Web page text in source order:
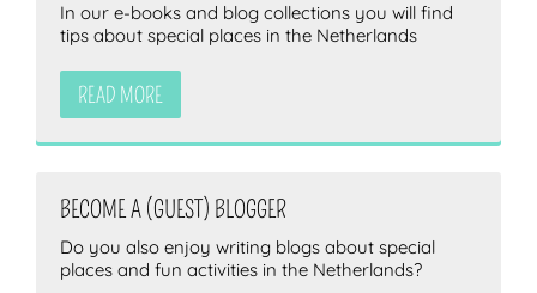
In our e-books and blog collections you will find
tips about special places in the Netherlands
READ MORE
BECOME A (GUEST) BLOGGER
Do you also enjoy writing blogs about special
places and fun activities in the Netherlands?